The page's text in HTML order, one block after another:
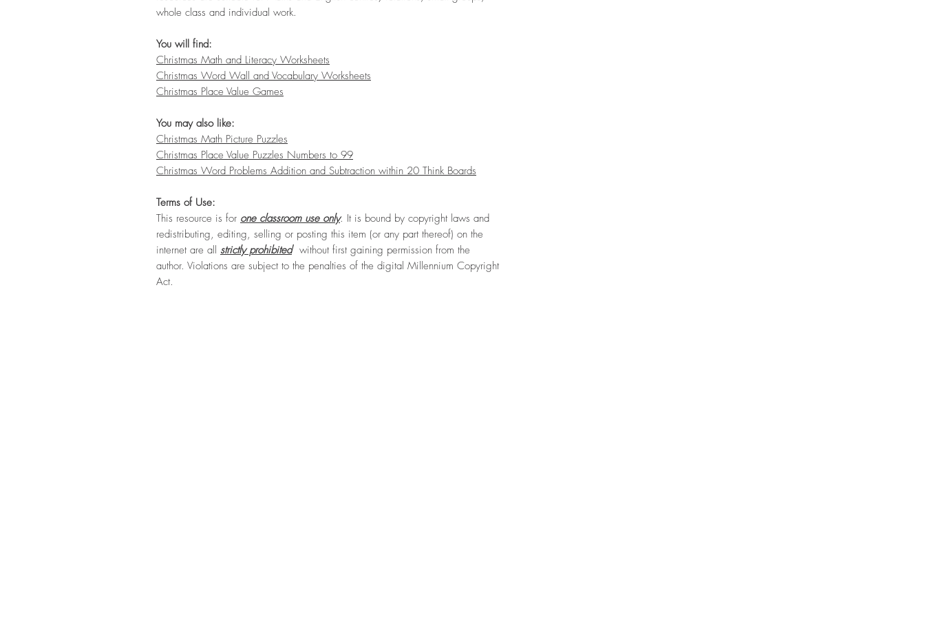
whole class and individual work.
You will find:
Christmas Math and Literacy Worksheets
Christmas Word Wall and Vocabulary Worksheets
Christmas Place Value Games
You may also like:
Christmas Math Picture Puzzles
Christmas Place Value Puzzles Numbers to 99
Christmas Word Problems Addition and Subtraction within 20 Think Boards
Terms of Use:
This resource is for one classroom use only. It is bound by copyright laws and
redistributing, editing, selling or posting this item (or any part thereof) on the
internet are all strictly prohibitedwithout first gaining permission from the
author. Violations are subject to the penalties of the digital Millennium Copyright
Act.